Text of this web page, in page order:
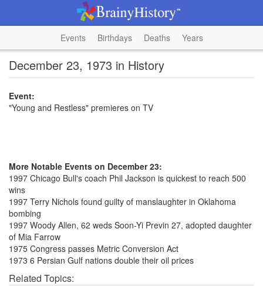
Events Birthdays Deaths Years
December 23, 1973 in History
Event:
"Young and Restless" premieres on TV
More Notable Events on December 23:
1997 Chicago Bull's coach Phil Jackson is quickest to reach 500
wins
1997 Terry Nichols found guilty of manslaughter in Oklahoma
bombing
1997 Woody Allen, 62 weds Soon-Yi Previn 27, adopted daughter
of Mia Farrow
1975 Congress passes Metric Conversion Act
1973 6 Persian Gulf nations double their oil prices
Related Topics: